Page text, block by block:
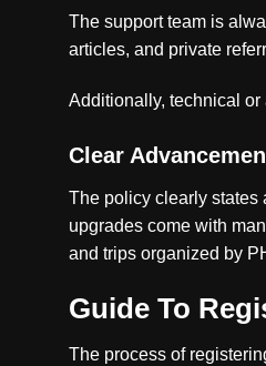
The support team is
articles, and private
Additionally, technical
Clear
The policy clearly states
upgrades come with
and trips organized by
Guide To
The process of